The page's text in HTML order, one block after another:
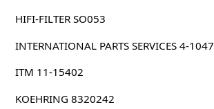
HIFI-FILTER SO053
INTERNATIONAL PARTS SERVICES 4-1047
ITM 11-15402
KOEHRING 8320242